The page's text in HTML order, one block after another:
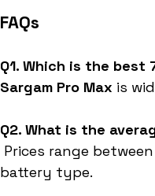
FAQs
Q1. Which is the best
Sargam Pro Max is
Q2. What is the
Prices range
battery type.